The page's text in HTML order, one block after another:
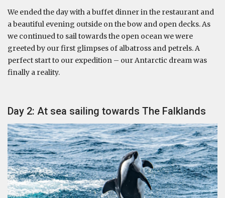
We ended the day with a buffet dinner in the restaurant and
a beautiful evening outside on the bow and open decks. As
we continued to sail towards the open ocean we were
greeted by our first glimpses of albatross and petrels. A
perfect start to our expedition – our Antarctic dream was
finally a reality.
Day 2: At sea sailing towards The Falklands